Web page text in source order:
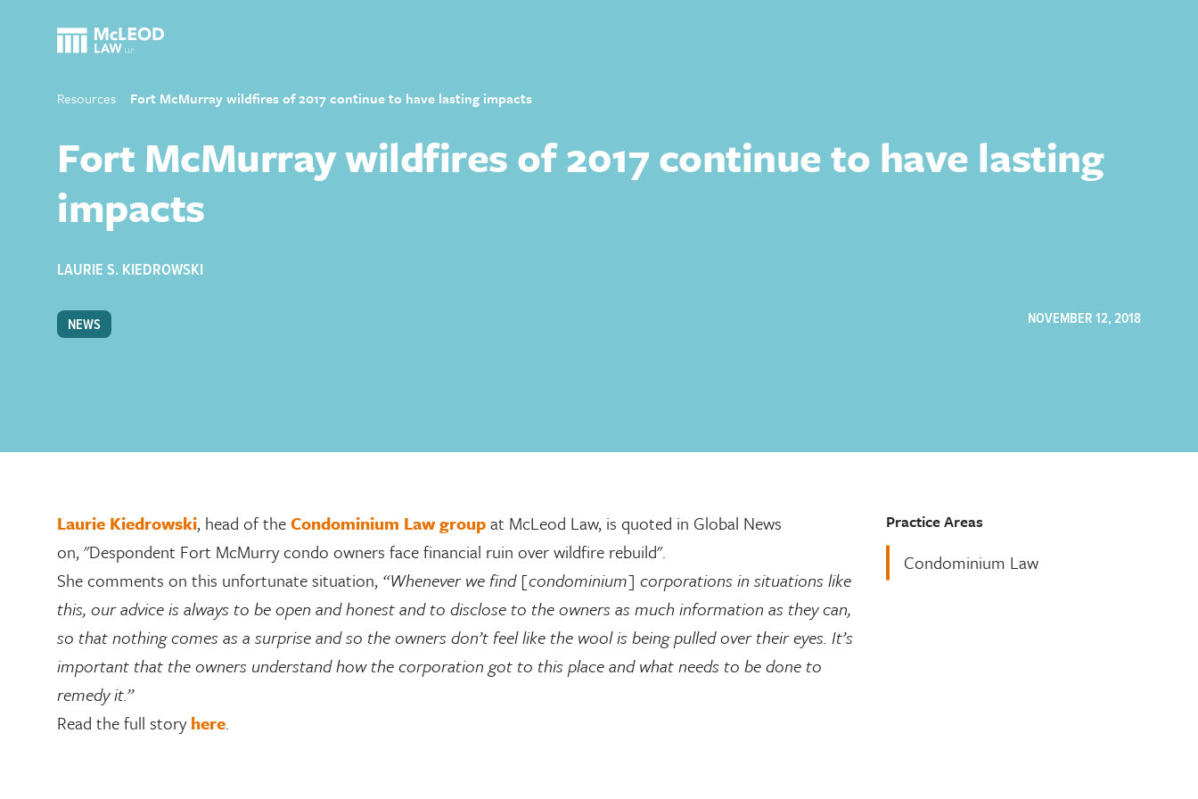
Resources Fort McMurray wildfires of 2017 continue to have lasting impacts
Fort McMurray wildfires of 2017 continue to have lasting
impacts
LAURIE S. KIEDROWSKI
NEWS NOVEMBER 12, 2018
Laurie Kiedrowski, head of theCondominium Law groupat McLeod Law, is quoted in Global News
on, "Despondent Fort McMurry condo owners face financial ruin over wildfire rebuild".
She comments on this unfortunate situation, “Whenever we find [condominium] corporations in situations like
this, our advice is always to be open and honest and to disclose to the owners as much information as they can,
so that nothing comes as a surprise and so the owners don’t feel like the wool is being pulled over their eyes. It’s
important that the owners understand how the corporation got to this place and what needs to be done to
remedy it.”
Read the full storyhere.
Practice Areas
Condominium Law